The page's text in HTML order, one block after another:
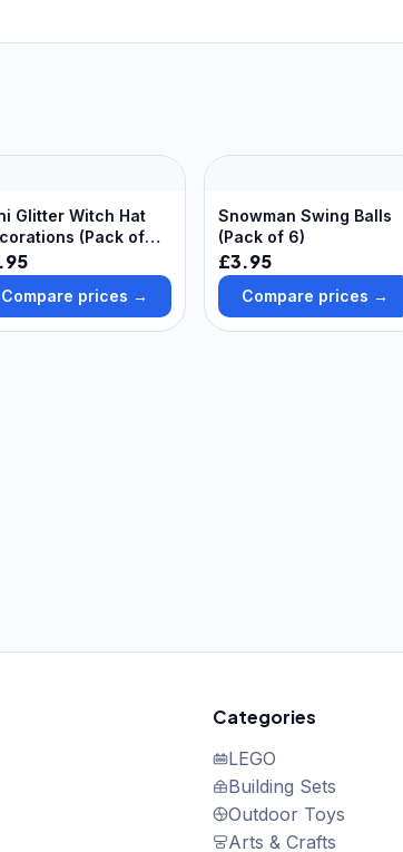
Glitter Witch Hat
(Pack of
4 assorted colours -
Green, Orange &
Compare prices →
Snowman Swing Balls
(Pack of 6)
£3.95
Compare prices →
Categories
LEGO
Building Sets
Outdoor Toys
Arts & Crafts